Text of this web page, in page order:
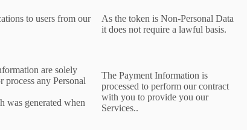
to users from our
As the token is Non-Personal Data
it does not require a lawful basis.
are solely
process any Personal
was generated when
The Payment Information is
processed to perform our contract
with you to provide you our
Services..